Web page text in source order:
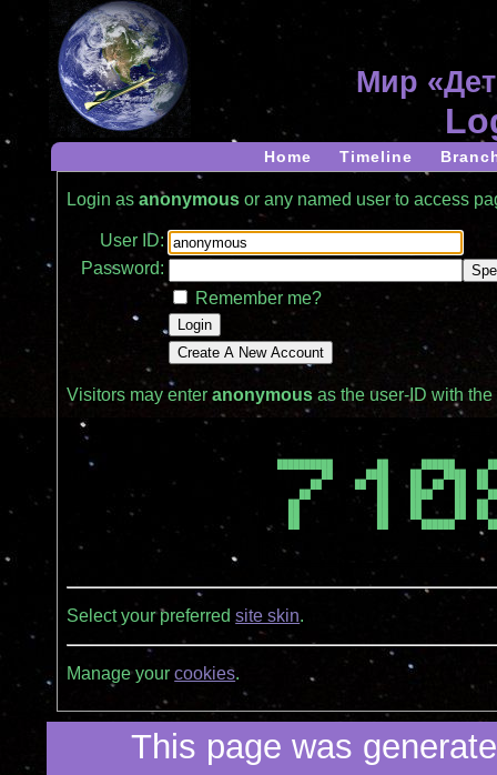
Мир
Home Timeline
Login asanonymous or any named user to access
User ID:
Password:
Remember me?
Visitors may enteranonymous as the user-ID with
██      ████    ██    ████
██      ██  ██    ██  ██  ██
██              ██    ██      ██
██              ██      ██████
Select your preferredsite skin.
Manage yourcookies.
This page was